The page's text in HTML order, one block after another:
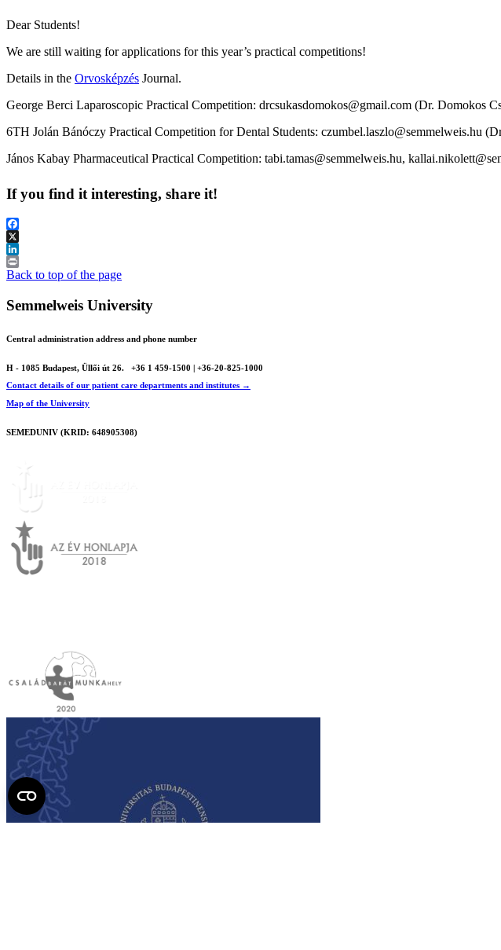
Dear Students!
We are still waiting for applications for this year’s practical competitions!
Details in the Orvosképzés Journal.
George Berci Laparoscopic Practical Competition: drcsukasdomokos@gmail.com (Dr. Domokos
6TH Jolán Bánóczy Practical Competition forDental Students: czumbel.laszlo@semmelweis.hu
János Kabay Pharmaceutical Practical Competition: tabi.tamas@semmelweis.hu,
If you find it interesting, share it!
Facebook
X
LinkedIn
Print
Back to top of the page
Semmelweis University
Central administration address and phone number
H - 1085 Budapest, Üllői út 26.
+36 1 459-1500 | +36-20-825-1000
Contact details of our patient care departments and institutes →
Map of the University
SEMEDUNIV (KRID: 648905308)